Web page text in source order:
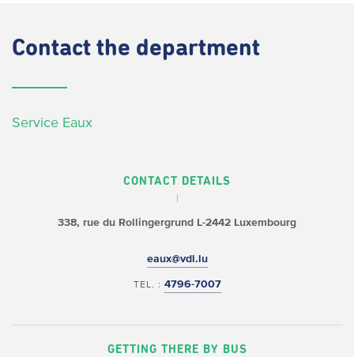
Contact the department
Service Eaux
CONTACT DETAILS
338, rue du Rollingergrund L-2442 Luxembourg
eaux@vdl.lu
TEL. : 4796-7007
GETTING THERE BY BUS